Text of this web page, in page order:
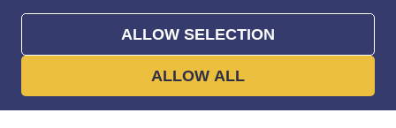
Trusted by players Worldwide
We share this data with social media, advertising, and
you've shared or they’ve collected.
ALLOW SELECTION
ALLOW ALL